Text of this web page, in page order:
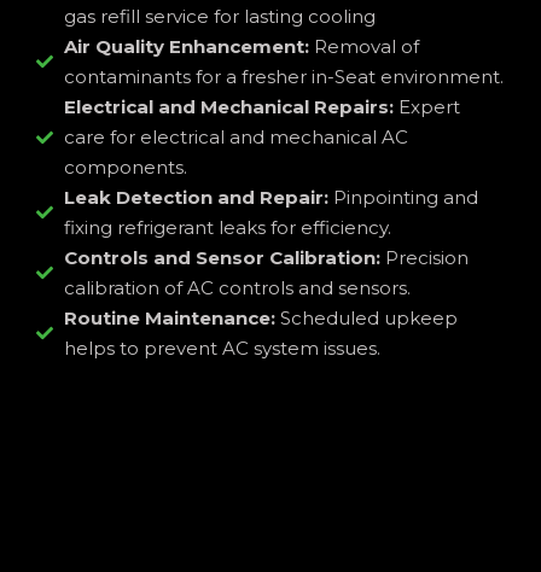
gas refill service for lasting cooling
Air Quality Enhancement: Removal of
contaminants for a fresher in-Seat environment.
Electrical and Mechanical Repairs:Expert
care for electrical and mechanical AC
components.
Leak Detection and Repair:Pinpointing and
fixing refrigerant leaks for efficiency.
Controls and Sensor Calibration: Precision
calibration of AC controls and sensors.
Routine Maintenance:Scheduled upkeep
helps to prevent AC system issues.